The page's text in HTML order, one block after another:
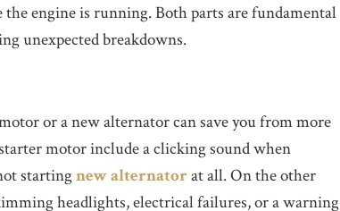
the engine is running. Both parts are fundamental
unexpected breakdowns.
or a new alternator can save you from more
motor include a clicking sound when
startingnew alternator at all. On the other
headlights, electrical failures, or a warning